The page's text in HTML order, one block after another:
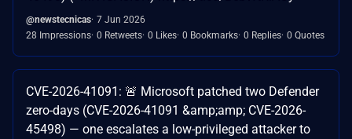
@newstecnicas 7 Jun 2026
28 Impressions 0 Retweets 0 Likes 0 Bookmarks 0 Replies 0 Quotes
CVE-2026-41091: 🚨 Microsoft patched two Defender
zero-days (CVE-2026-41091 &amp;amp; CVE-2026-
45498) — one escalates a low-privileged attacker to